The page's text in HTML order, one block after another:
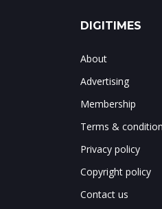
DIGITIMES
About
Advertising
Membership
Terms &
Privacy policy
Copyright policy
Contact us